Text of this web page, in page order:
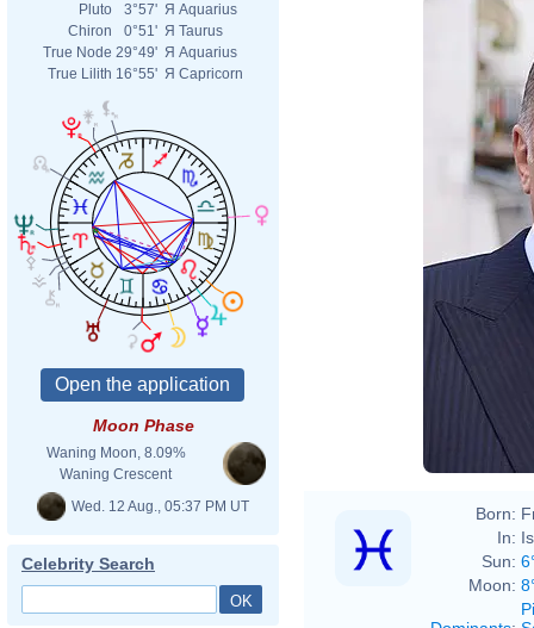
Pluto
3°57' Я Aquarius
Chiron
0°51' Я Taurus
True Node 29°49' Я Aquarius
True Lilith 16°55' Я Capricorn
Moon Phase
Waning Moon, 8.09%
Waning Crescent
Wed. 12 Aug., 05:37 PM UT
Celebrity Search
Born:
In:
Sun:
Moon: